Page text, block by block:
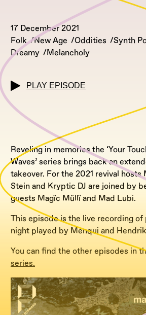
17 December 2021
Folk
New Age Oddities Synth
Dreamy
Melancholy
PLAY EPISODE
Reveling in memories the ‘Your
Waves’ series brings back an
takeover. For the 2021 revival
Stein and Kryptic DJ are joined by
guests Magïc Müllï and Mad Lubi.
This episode is the live recording
night played by Menqui and
You can find the other episodes in
series.